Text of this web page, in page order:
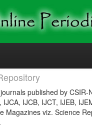
published by
IJCB, IJCT, IJEB,
Magazines viz. Science